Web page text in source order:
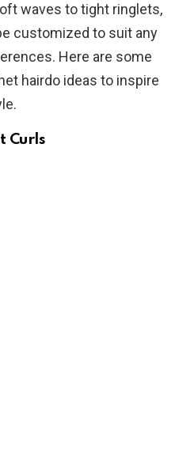
waves to tight ringlets,
customized to suit any
Here are some
hairdo ideas to inspire
Curls